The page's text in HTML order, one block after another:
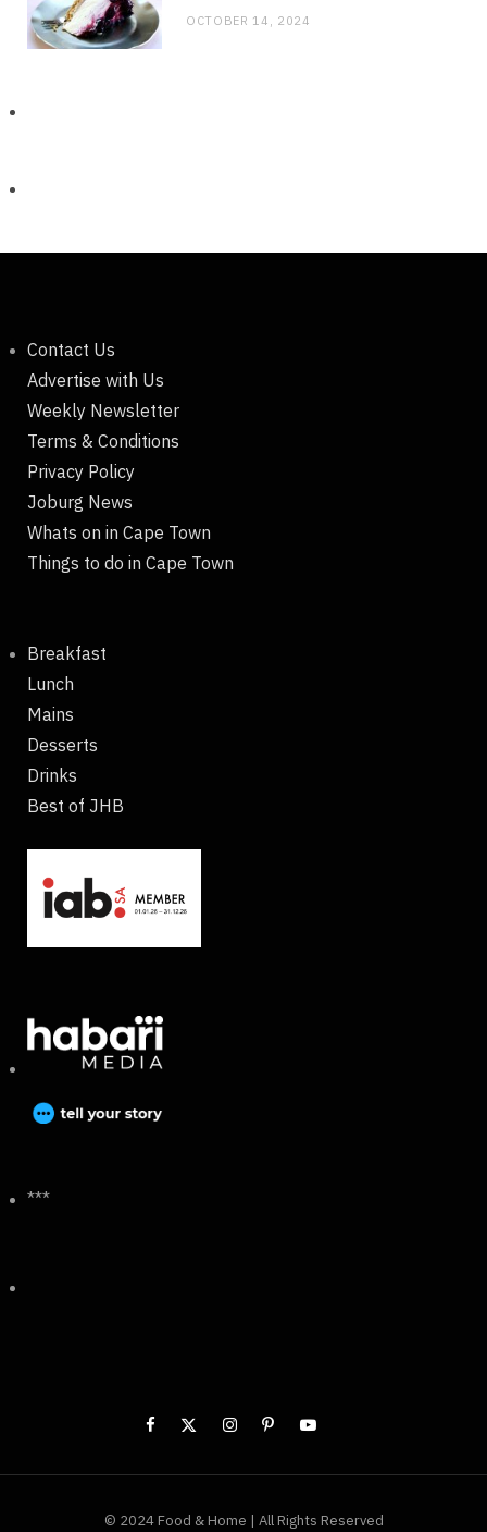
OCTOBER 14, 2024
Contact Us
Advertise with Us
Weekly Newsletter
Terms & Conditions
Privacy Policy
Joburg News
Whats on in Cape Town
Things to do in Cape Town
Breakfast
Lunch
Mains
Desserts
Drinks
Best of JHB
***
© 2024 Food & Home | All Rights Reserved